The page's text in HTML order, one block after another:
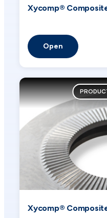
Xycomp®
Open
Xycomp®